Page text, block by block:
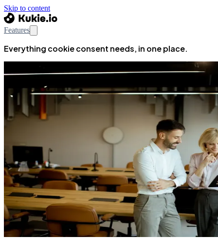
Skip to content
Features
Everything cookie consent needs, in one place.